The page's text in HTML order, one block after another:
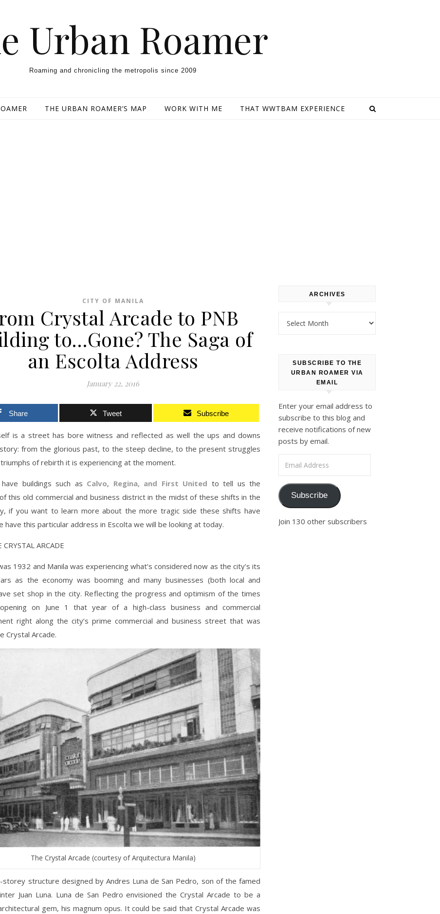
Urban Roamer
Roaming and chronicling the metropolis since 2009
THE URBAN ROAMER’S MAP WORK WITH ME THAT WWTBAM EXPERIENCE
CITY OF MANILA
Crystal Arcade to PNB
to…Gone? The Saga of
an Escolta Address
January 22, 2016
Share Tweet Subscribe
is a street has bore witness and reflected as well the ups and downs
from the glorious past, to the steep decline, to the present struggles
of rebirth it is experiencing at the moment.
buildings such as Calvo, Regina, and First United to tell us the
this old commercial and business district in the midst of these shifts in the
if you want to learn more about the more tragic side these shifts have
have this particular address in Escolta we will be looking at today.
ARCADE
1932 and Manila was experiencing what’s considered now as the city’s its
as the economy was booming and many businesses (both local and
set shop in the city. Reflecting the progress and optimism of the times
on June 1 that year of a high-class business and commercial
right along the city’s prime commercial and business street that was
Crystal Arcade.
The Crystal Arcade (courtesy of Arquitectura Manila)
structure designed by Andres Luna de San Pedro, son of the famed
Juan Luna. Luna de San Pedro envisioned the Crystal Arcade to be a
gem, his magnum opus. It could be said that Crystal Arcade was
ARCHIVES
SUBSCRIBE TO THE
URBAN ROAMER VIA
EMAIL
Enter your email address to
subscribe to this blog and
receive notifications of new
posts by email.
Subscribe
Join 130 other subscribers